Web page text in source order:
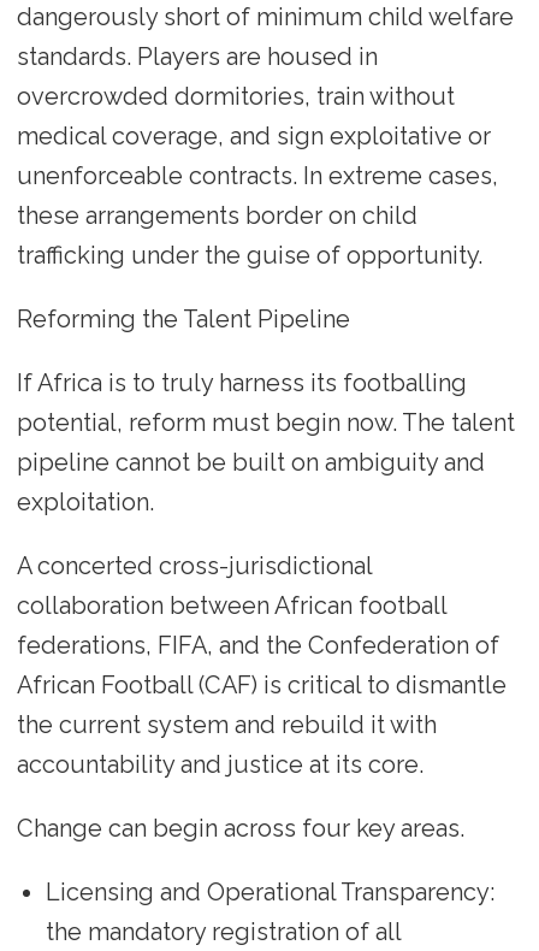
dangerously short of minimum child welfare
standards. Players are housed in
overcrowded dormitories, train without
medical coverage, and sign exploitative or
unenforceable contracts. In extreme cases,
these arrangements border on child
trafficking under the guise of opportunity.
Reforming the Talent Pipeline
If Africa is to truly harness its footballing
potential, reform must begin now. The talent
pipeline cannot be built on ambiguity and
exploitation.
A concerted cross-jurisdictional
collaboration between African football
federations, FIFA, and the Confederation of
African Football (CAF) is critical to dismantle
the current system and rebuild it with
accountability and justice at its core.
Change can begin across four key areas.
Licensing and Operational Transparency:
the mandatory registration of all